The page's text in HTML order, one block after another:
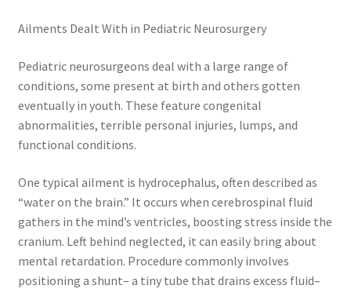
Ailments Dealt With in Pediatric Neurosurgery
Pediatric neurosurgeons deal with a large range of
conditions, some present at birth and others gotten
eventually in youth. These feature congenital
abnormalities, terrible personal injuries, lumps, and
functional conditions.
One typical ailment is hydrocephalus, often described as
“water on the brain.” It occurs when cerebrospinal fluid
gathers in the mind’s ventricles, boosting stress inside the
cranium. Left behind neglected, it can easily bring about
mental retardation. Procedure commonly involves
positioning a shunt– a tiny tube that drains excess fluid–